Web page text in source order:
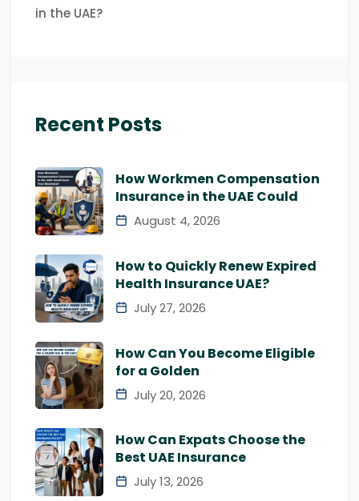
in the UAE?
Recent Posts
How Workmen Compensation
Insurance in the UAE Could
August 4, 2026
How to Quickly Renew Expired
Health Insurance UAE?
July 27, 2026
How Can You Become Eligible
for a Golden
July 20, 2026
How Can Expats Choose the
Best UAE Insurance
July 13, 2026